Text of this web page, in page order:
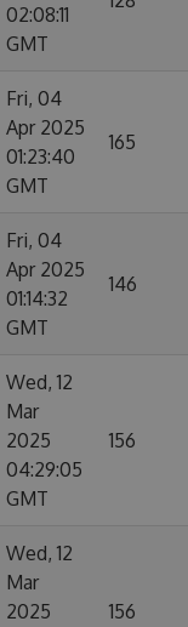
02:08:11
GMT
Fri, 04
Apr 2025
01:23:40
GMT
165
Fri, 04
Apr 2025
01:14:32
GMT
146
Wed, 12
Mar
2025
04:29:05
GMT
156
Wed, 12
Mar
2025
156